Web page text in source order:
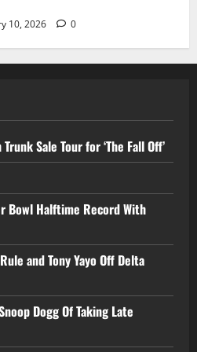
10, 2026 0
Sale Tour for ‘The Fall Off’
Bowl Halftime Record With
and Tony Yayo Off Delta
Dogg Of Taking Late